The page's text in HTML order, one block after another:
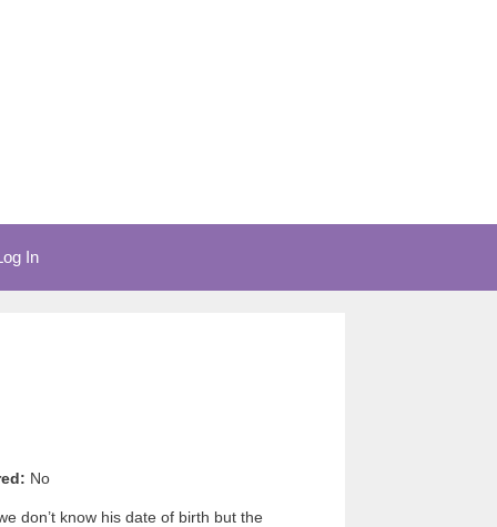
In
No
don’t know his date of birth but the